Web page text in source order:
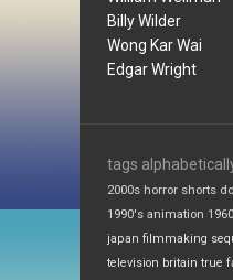
Billy Wilder
Wong Kar Wai
Edgar Wright
tags
2000s horror shorts
1990's animation
japan filmmaking
television britain true